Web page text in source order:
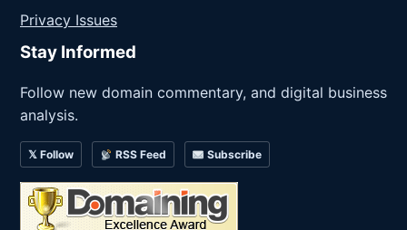
Privacy Issues
Stay Informed
Follow new domain commentary, and digital business
analysis.
𝕏 Follow RSS Feed Subscribe